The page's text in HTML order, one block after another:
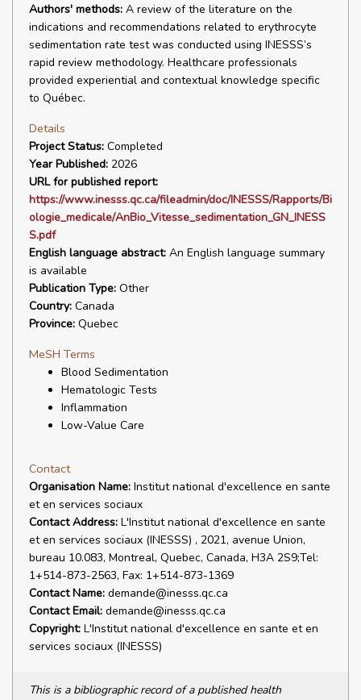
Authors' methods: A review of the literature on the
indications and recommendations related to erythrocyte
sedimentation rate test was conducted using INESSS’s
rapid review methodology. Healthcare professionals
provided experiential and contextual knowledge specific
to Québec.
Details
Project Status: Completed
Year Published: 2026
URL for published report:
https://www.inesss.qc.ca/fileadmin/doc/INESSS/Rapports/Bi
ologie_medicale/AnBio_Vitesse_sedimentation_GN_INESS
S.pdf
English language abstract: An English language summary
is available
Publication Type: Other
Country: Canada
Province: Quebec
MeSH Terms
Blood Sedimentation
Hematologic Tests
Inflammation
Low-Value Care
Contact
Organisation Name: Institut national d'excellence en sante
et en services sociaux
Contact Address: L'Institut national d'excellence en sante
et en services sociaux (INESSS) , 2021, avenue Union,
bureau 10.083, Montreal, Quebec, Canada, H3A 2S9;Tel:
1+514-873-2563, Fax: 1+514-873-1369
Contact Name: demande@inesss.qc.ca
Contact Email: demande@inesss.qc.ca
Copyright: L'Institut national d'excellence en sante et en
services sociaux (INESSS)
This is a bibliographic record of a published health